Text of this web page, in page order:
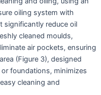
oiling system with
significantly reduce oil
cleaned moulds,
air pockets, ensuring
(Figure 3), designed
foundations, minimizes
cleaning and